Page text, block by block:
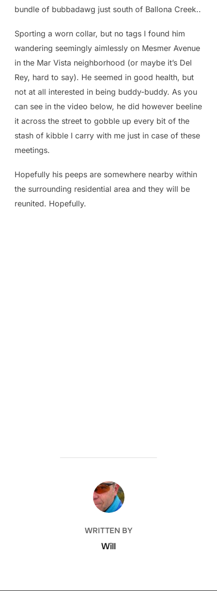
bundle of bubbadawg just south of Ballona Creek..
Sporting a worn collar, but no tags I found him
wandering seemingly aimlessly on Mesmer Avenue
in the Mar Vista neighborhood (or maybe it’s Del
Rey, hard to say). He seemed in good health, but
not at all interested in being buddy-buddy. As you
can see in the video below, he did however beeline
it across the street to gobble up every bit of the
stash of kibble I carry with me just in case of these
meetings.
Hopefully his peeps are somewhere nearby within
the surrounding residential area and they will be
reunited. Hopefully.
POST AUTHOR
WRITTEN BY
Will